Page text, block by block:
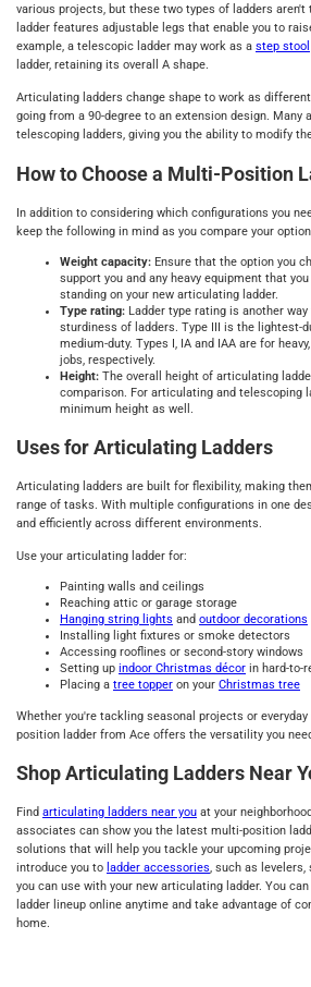
various projects, but these two types of ladders
ladder features adjustable legs that enable you to
example, a telescopic ladder may work as a step stool
ladder, retaining its overall A shape.
Articulating ladders change shape to work as
going from a 90-degree to an extension design. Many
telescoping ladders, giving you the ability to modify
How to Choose a Multi-Position
In addition to considering which configurations you
keep the following in mind as you compare your
Weight capacity: Ensure that the option you
support you and any heavy equipment that
standing on your new articulating ladder.
Type rating: Ladder type rating is another
sturdiness of ladders. Type III is the lightest-
medium-duty. Types I, IA and IAA are for
jobs, respectively.
Height: The overall height of articulating
comparison. For articulating and telescoping
minimum height as well.
Uses for Articulating Ladders
Articulating ladders are built for flexibility, making
range of tasks. With multiple configurations in one
and efficiently across different environments.
Use your articulating ladder for:
Painting walls and ceilings
Reaching attic or garage storage
Hanging string lights and outdoor decorations
Installing light fixtures or smoke detectors
Accessing rooflines or second-story windows
Setting up indoor Christmas décor in hard-to-
Placing a tree topper on your Christmas tree
Whether you're tackling seasonal projects or
position ladder from Ace offers the versatility you
Shop Articulating Ladders Near
Find articulating ladders near you at your
associates can show you the latest multi-position
solutions that will help you tackle your upcoming
introduce you to ladder accessories, such as
you can use with your new articulating ladder. You
ladder lineup online anytime and take advantage of
home.